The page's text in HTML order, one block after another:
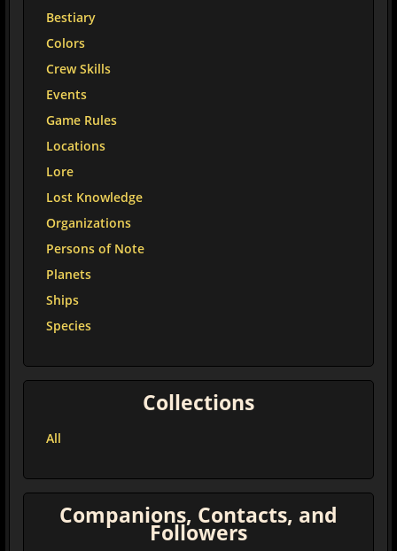
Bestiary
Colors
Crew Skills
Events
Game Rules
Locations
Lore
Lost Knowledge
Organizations
Persons of Note
Planets
Ships
Species
Collections
All
Companions, Contacts, and
Followers